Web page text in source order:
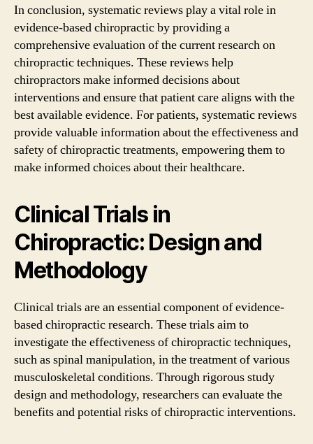
In conclusion, systematic reviews play a vital role in
evidence-based chiropractic by providing a
comprehensive evaluation of the current research on
chiropractic techniques. These reviews help
chiropractors make informed decisions about
interventions and ensure that patient care aligns with the
best available evidence. For patients, systematic reviews
provide valuable information about the effectiveness and
safety of chiropractic treatments, empowering them to
make informed choices about their healthcare.
Clinical Trials in
Chiropractic: Design and
Methodology
Clinical trials are an essential component of evidence-
based chiropractic research. These trials aim to
investigate the effectiveness of chiropractic techniques,
such as spinal manipulation, in the treatment of various
musculoskeletal conditions. Through rigorous study
design and methodology, researchers can evaluate the
benefits and potential risks of chiropractic interventions.